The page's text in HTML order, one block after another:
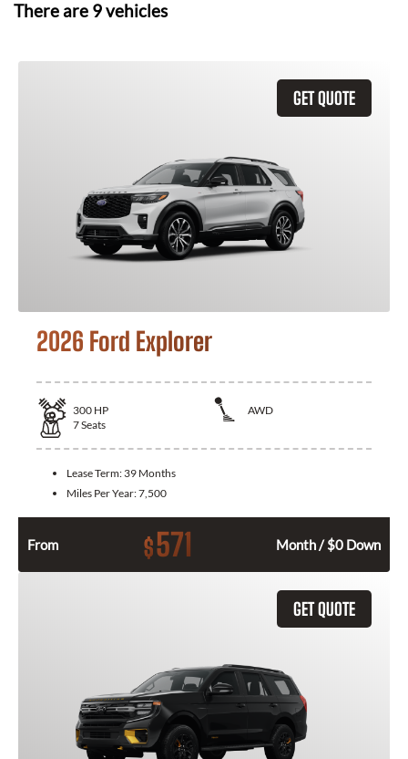
There are 9vehicles
GET QUOTE
2026 Ford Explorer
300 HP
AWD
7Seats
Lease Term: 39 Months
Miles Per Year:7,500
From $571 Month / $0 Down
GET QUOTE